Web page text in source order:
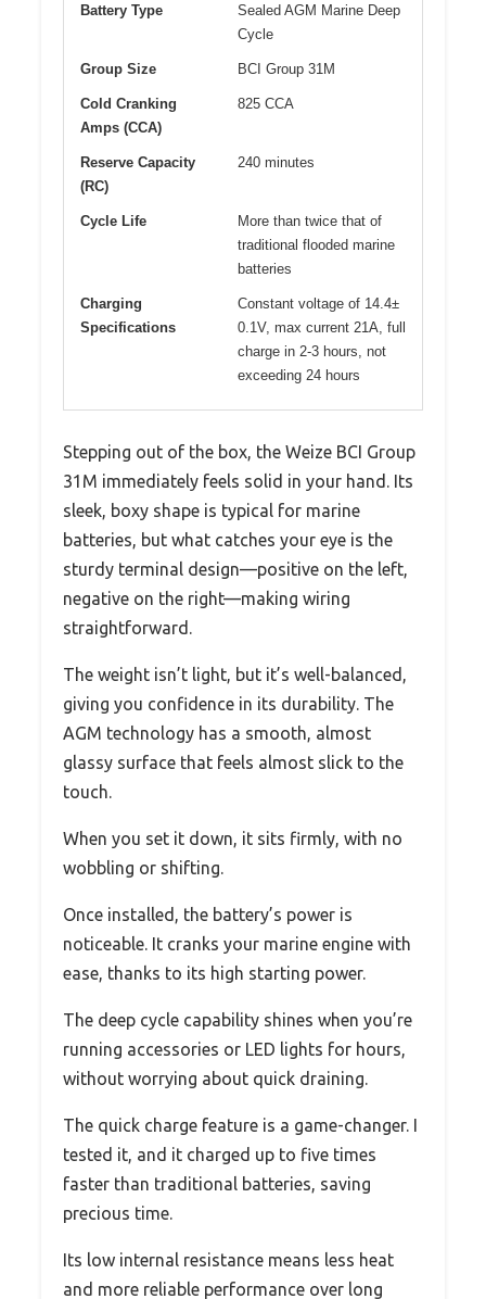
Battery Type
Sealed AGM Marine Deep
Cycle
Group Size BCI Group 31M
Cold Cranking
Amps (CCA)
825 CCA
Reserve Capacity
(RC)
240 minutes
Cycle Life
More than twice that of
traditional flooded marine
batteries
Charging
Specifications
Constant voltage of 14.4±
0.1V, max current 21A, full
charge in 2-3 hours, not
exceeding 24 hours
Stepping out of the box, the Weize BCI Group
31M immediately feels solid in your hand. Its
sleek, boxy shape is typical for marine
batteries, but what catches your eye is the
sturdy terminal design—positive on the left,
negative on the right—making wiring
straightforward.
The weight isn’t light, but it’s well-balanced,
giving you confidence in its durability. The
AGM technology has a smooth, almost
glassy surface that feels almost slick to the
touch.
When you set it down, it sits firmly, with no
wobbling or shifting.
Once installed, the battery’s power is
noticeable. It cranks your marine engine with
ease, thanks to its high starting power.
The deep cycle capability shines when you’re
running accessories or LED lights for hours,
without worrying about quick draining.
The quick charge feature is a game-changer. I
tested it, and it charged up to five times
faster than traditional batteries, saving
precious time.
Its low internal resistance means less heat
and more reliable performance over long